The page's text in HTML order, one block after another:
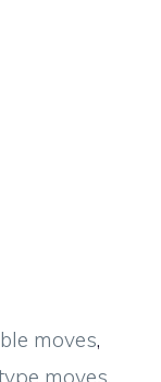
moves,
moves,